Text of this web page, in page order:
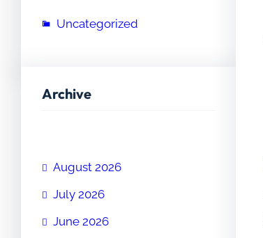
Uncategorized
Archive
August 2026
July 2026
June 2026